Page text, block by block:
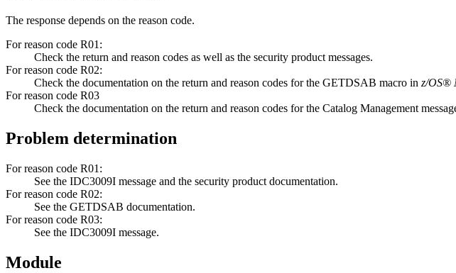
The response depends on the reason code.
For reason code R01:
Check the return and reason codes as well as the security product messages.
For reason code R02:
Check the documentation on the return and reason codes for the GETDSAB macro in z/OS®
For reason code R03
Check the documentation on the return and reason codes for the Catalog Management
Problem determination
For reason code R01:
See the IDC3009I message and the security product documentation.
For reason code R02:
See the GETDSAB documentation.
For reason code R03:
See the IDC3009I message.
Module